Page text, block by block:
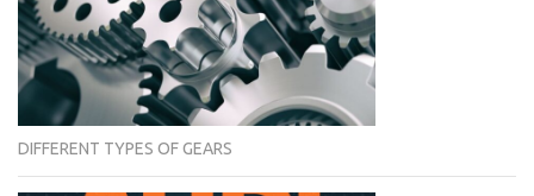
DIFFERENT TYPES OF GEARS